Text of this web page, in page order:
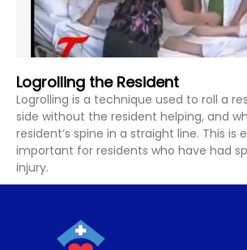
Logrolling the Resident
Logrolling is a technique used to roll a
side without the resident helping, and
resident’s spine in a straight line. This is
important for residents who have had
injury.